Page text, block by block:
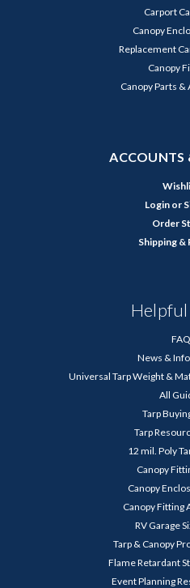
Carport
Canopy
Replacement
Canopy
Canopy Parts
ACCOUNTS
Login or
Order
Shipping &
FAQ
News &
Universal Tarp Weight &
All
Tarp
Tarp
12 mil. Poly
Canopy
Canopy
Canopy Fitting
RV Garage
Tarp & Canopy
Flame Retardant
Event Planning